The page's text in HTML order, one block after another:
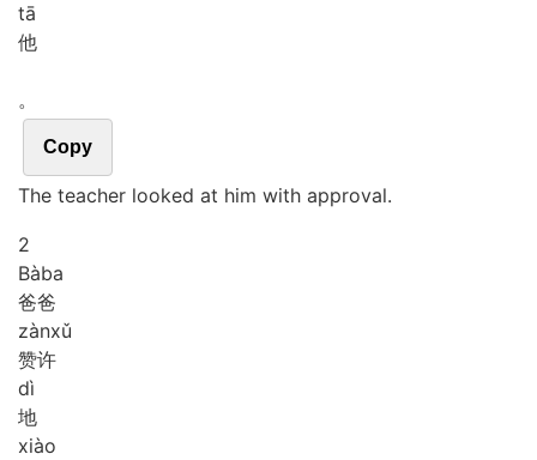
tā
他
。
Copy
The teacher looked at him with approval.
2
Bàba
爸爸
zànxǔ
赞许
dì
地
xiào